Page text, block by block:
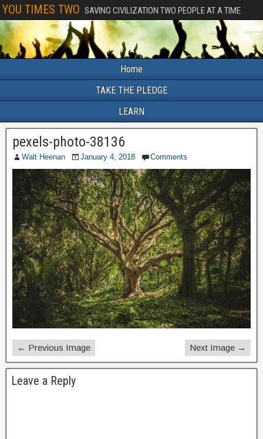
YOU TIMES TWO SAVING CIVILIZATION TWO PEOPLE AT A TIME
Home
TAKE THE PLEDGE
LEARN
pexels-photo-38136
Walt Heenan January 4, 2018 Comments
← Previous Image Next Image →
Leave a Reply